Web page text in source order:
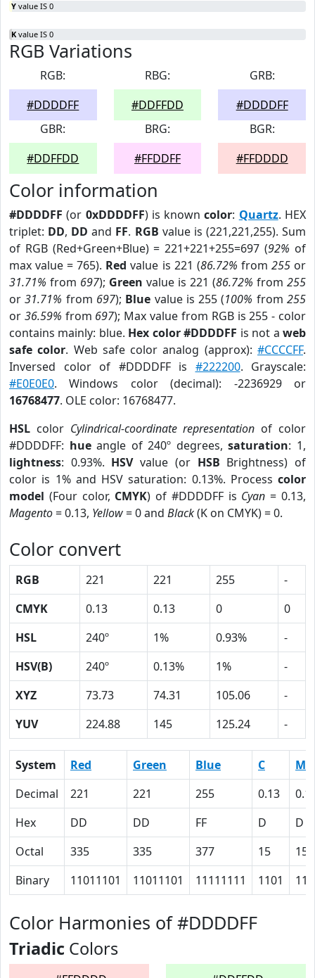
Y value IS 0
K value IS 0
RGB Variations
RGB:
#DDDDFF
RBG:
#DDFFDD
GRB:
#DDDDFF
GBR:
#DDFFDD
BRG:
#FFDDFF
BGR:
#FFDDDD
Color information
#DDDDFF (or 0xDDDDFF) is knowncolor: Quartz. HEX
triplet: DD, DD and FF. RGB value is (221,221,255). Sum
of RGB (Red+Green+Blue) = 221+221+255=697 (92% of
max value = 765). Red value is 221 (86.72% from 255or
31.71% from 697); Green value is 221 (86.72% from 255
or31.71% from 697); Blue value is 255 (100% from255
or 36.59% from 697); Max value from RGB is 255 - color
contains mainly: blue. Hex color #DDDDFF is not aweb
safe color. Web safe color analog (approx):#CCCCFF.
Inversed color of #DDDDFF is #222200. Grayscale:
#E0E0E0. Windows color (decimal): -2236929 or
16768477. OLE color: 16768477.
HSL color Cylindrical-coordinate representation of color
#DDDDFF: hueangle of 240º degrees,saturation: 1,
lightness: 0.93%. HSVvalue (or HSB Brightness) of
color is 1% and HSV saturation: 0.13%. Process color
model (Four color, CMYK) of #DDDDFF is Cyan = 0.13,
Magento= 0.13, Yellow= 0 and Black(K on CMYK) = 0.
Color convert
RGB 221 221 255
-
CMYK
0.13 0.13 0
0
HSL
240º 1% 0.93%
-
HSV(B)
240º 0.13% 1%
-
XYZ
73.73 74.31 105.06
-
YUV
224.88 145 125.24 -
System Red Green Blue C
M
Decimal
221 221 255 0.13
Hex
DD DD FF D
D
Octal
335 335 377 15
15
Binary
11011101 11011101 11111111 1101
Color Harmonies of #DDDDFF
Triadic Colors